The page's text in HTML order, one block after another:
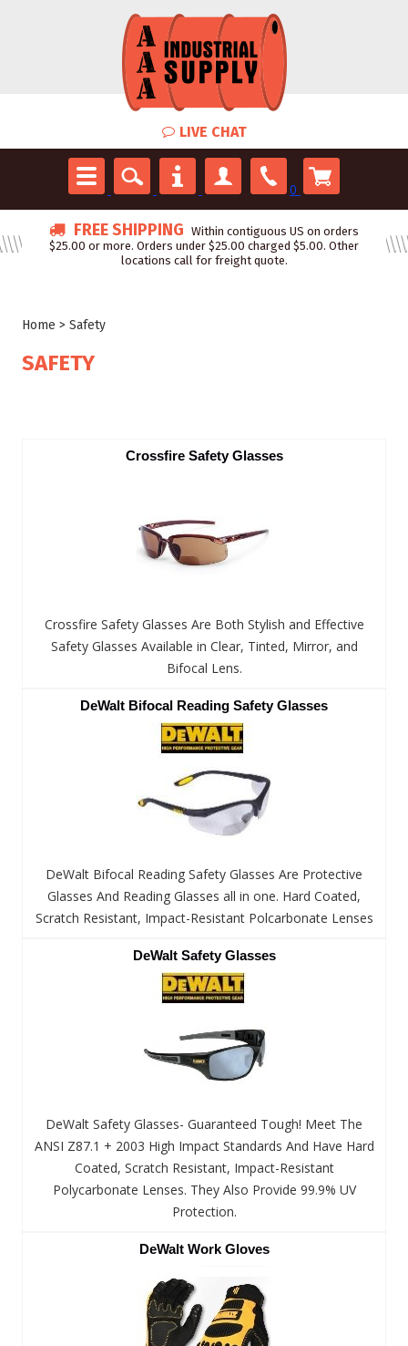
LIVE CHAT
0
FREE SHIPPING Within contiguous US on orders
$25.00 or more. Orders under $25.00 charged $5.00. Other
locations call for freight quote.
Home > Safety
SAFETY
Crossfire Safety Glasses
Crossfire Safety Glasses Are Both Stylish and Effective
Safety Glasses Available in Clear, Tinted, Mirror, and
Bifocal Lens.
DeWalt Bifocal Reading Safety Glasses
DeWalt Bifocal Reading Safety Glasses Are Protective
Glasses And Reading Glasses all in one. Hard Coated,
Scratch Resistant, Impact-Resistant Polcarbonate Lenses
DeWalt Safety Glasses
DeWalt Safety Glasses- Guaranteed Tough! Meet The
ANSI Z87.1 + 2003 High Impact Standards And Have Hard
Coated, Scratch Resistant, Impact-Resistant
Polycarbonate Lenses. They Also Provide 99.9% UV
Protection.
DeWalt Work Gloves